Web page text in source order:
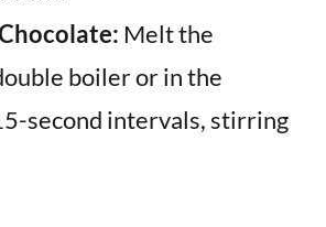
Melt the
boiler or in the
second intervals, stirring